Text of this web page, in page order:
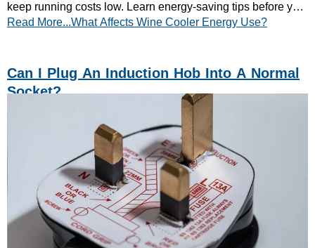
keep running costs low. Learn energy-saving tips before you
buy – read the guide now!
Read More...What Affects Wine Cooler Energy Use?
Can I Plug An Induction Hob Into A Normal
Socket?